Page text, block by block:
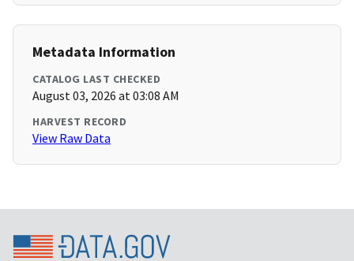
Metadata Information
CATALOG LAST CHECKED
August 03, 2026 at 03:08 AM
HARVEST RECORD
View Raw Data